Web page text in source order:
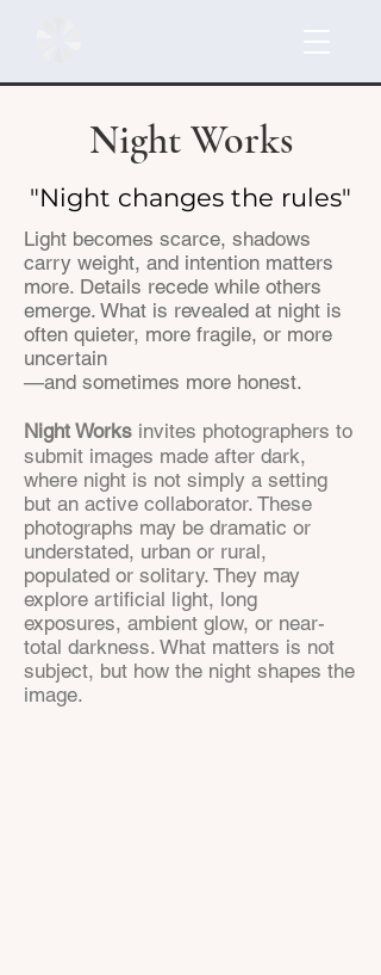
Night Works
"Night changes the rules"
Light becomes scarce, shadows
carry weight, and intention matters
more. Details recede while others
emerge. What is revealed at night is
often quieter, more fragile, or more
uncertain
—and sometimes more honest.
Night Works invites photographers to
submit images made after dark,
where night is not simply a setting
but an active collaborator. These
photographs may be dramatic or
understated, urban or rural,
populated or solitary. They may
explore artificial light, long
exposures, ambient glow, or near-
total darkness. What matters is not
subject, but how the night shapes the
image.